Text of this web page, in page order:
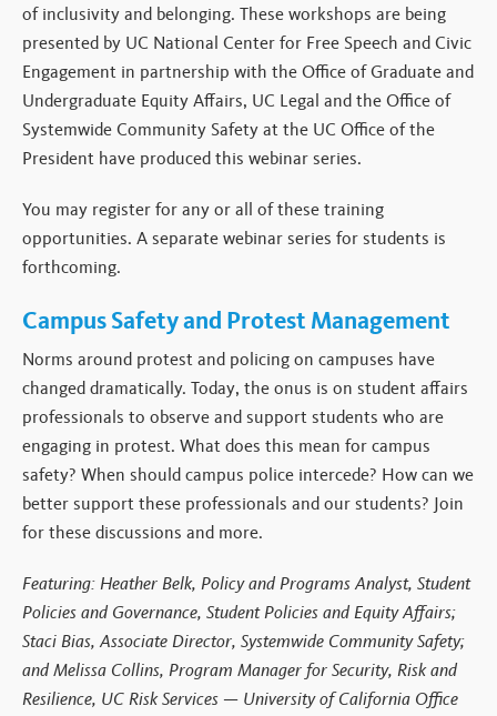
of inclusivity and belonging. These workshops are being
presented by UC National Center for Free Speech and Civic
Engagement in partnership with the Office of Graduate and
Undergraduate Equity Affairs, UC Legal and the Office of
Systemwide Community Safety at the UC Office of the
President have produced this webinar series.
You may register for any or all of these training
opportunities. A separate webinar series for students is
forthcoming.
Campus Safety and Protest Management
Norms around protest and policing on campuses have
changed dramatically. Today, the onus is on student affairs
professionals to observe and support students who are
engaging in protest. What does this mean for campus
safety? When should campus police intercede? How can we
better support these professionals and our students? Join
for these discussions and more.
Featuring: Heather Belk, Policy and Programs Analyst, Student
Policies and Governance, Student Policies and Equity Affairs;
Staci Bias, Associate Director, Systemwide Community Safety;
and Melissa Collins, Program Manager for Security, Risk and
Resilience, UC Risk Services — University of California Office